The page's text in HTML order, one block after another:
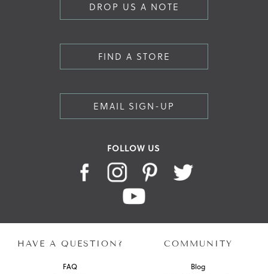
DROP US A NOTE
FIND A STORE
EMAIL SIGN-UP
FOLLOW US
HAVE A QUESTION?
FAQ
COMMUNITY
Blog